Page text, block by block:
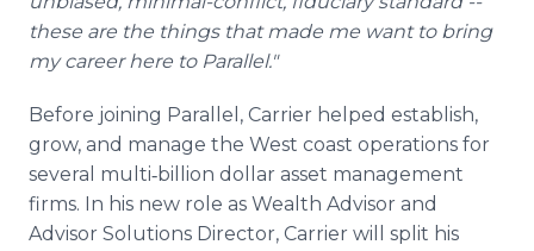
these are the things that made me want to bring
my career here to Parallel."
Before joining Parallel, Carrier helped establish,
grow, and manage the West coast operations for
several multi‐billion dollar asset management
firms. In his new role as Wealth Advisor and
Advisor Solutions Director, Carrier will split his